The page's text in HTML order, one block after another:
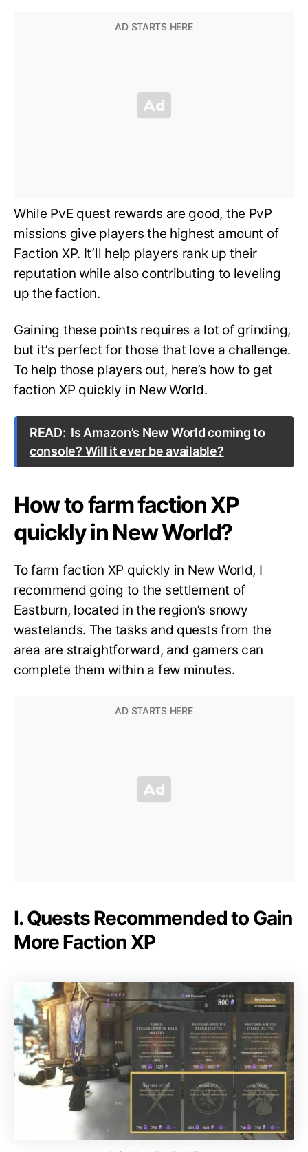
While PvE quest rewards are good, the PvP
missions give players the highest amount of
Faction XP. It’ll help players rank up their
reputation while also contributing to leveling
up the faction.
Gaining these points requires a lot of grinding,
but it’s perfect for those that love a challenge.
To help those players out, here’s how to get
faction XP quickly in New World.
READ: Is Amazon’s New World coming to
console? Will it ever be available?
How to farm faction XP
quickly in New World?
To farm faction XP quickly in New World, I
recommend going to the settlement of
Eastburn, located in the region’s snowy
wastelands. The tasks and quests from the
area are straightforward, and gamers can
complete them within a few minutes.
I. Quests Recommended to Gain
More Faction XP